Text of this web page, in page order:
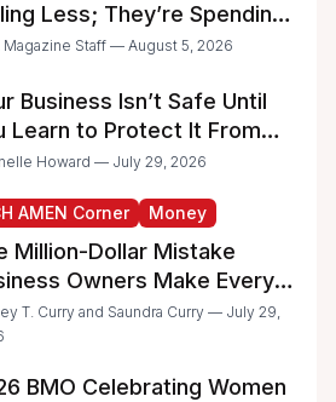
Less; They’re Spending
Much Time on
Magazine Staff — August 5, 2026
Business Isn’t Safe Until
Learn to Protect It From
IRSHoward — July 29, 2026
AMEN Corner Money
Million-Dollar Mistake
Owners Make Every
T. Curry and Saundra Curry — July 29,
BMO Celebrating Women